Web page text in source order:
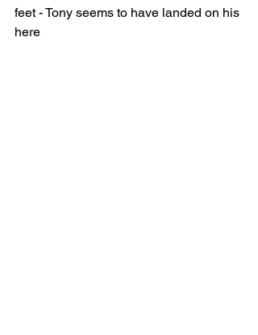
feet - Tony seems to have landed on his
here